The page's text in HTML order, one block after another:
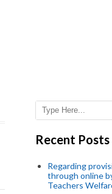
Recent Posts
Regarding
through online
Teachers